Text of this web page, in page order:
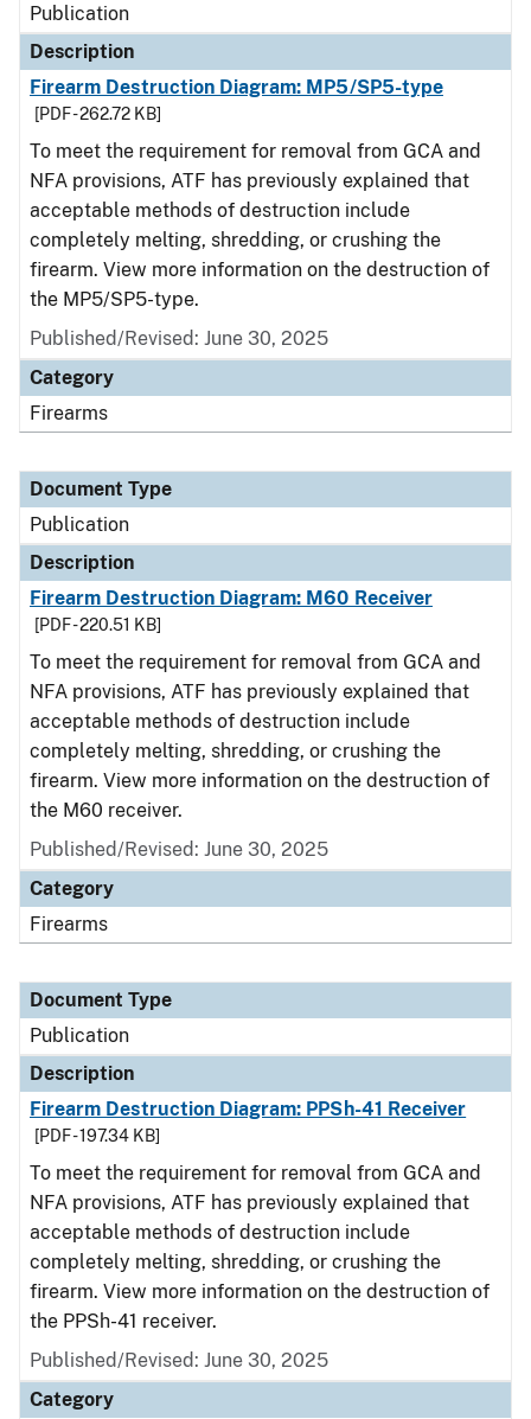
Publication
Description
Firearm Destruction Diagram: MP5/SP5-type
[PDF - 262.72 KB]
To meet the requirement for removal from GCA and
NFA provisions, ATF has previously explained that
acceptable methods of destruction include
completely melting, shredding, or crushing the
firearm. View more information on the destruction of
the MP5/SP5-type.
Published/Revised: June 30, 2025
Category
Firearms
Document Type
Publication
Description
Firearm Destruction Diagram: M60 Receiver
[PDF - 220.51 KB]
To meet the requirement for removal from GCA and
NFA provisions, ATF has previously explained that
acceptable methods of destruction include
completely melting, shredding, or crushing the
firearm. View more information on the destruction of
the M60 receiver.
Published/Revised: June 30, 2025
Category
Firearms
Document Type
Publication
Description
Firearm Destruction Diagram: PPSh-41 Receiver
[PDF - 197.34 KB]
To meet the requirement for removal from GCA and
NFA provisions, ATF has previously explained that
acceptable methods of destruction include
completely melting, shredding, or crushing the
firearm. View more information on the destruction of
the PPSh-41 receiver.
Published/Revised: June 30, 2025
Category